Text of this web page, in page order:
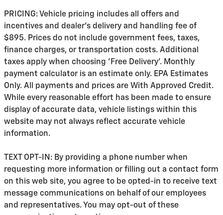
PRICING: Vehicle pricing includes all offers and
incentives and dealer's delivery and handling fee of
$895. Prices do not include government fees, taxes,
finance charges, or transportation costs. Additional
taxes apply when choosing 'Free Delivery'. Monthly
payment calculator is an estimate only. EPA Estimates
Only. All payments and prices are With Approved Credit.
While every reasonable effort has been made to ensure
display of accurate data, vehicle listings within this
website may not always reflect accurate vehicle
information.
TEXT OPT-IN: By providing a phone number when
requesting more information or filling out a contact form
on this web site, you agree to be opted-in to receive text
message communications on behalf of our employees
and representatives. You may opt-out of these